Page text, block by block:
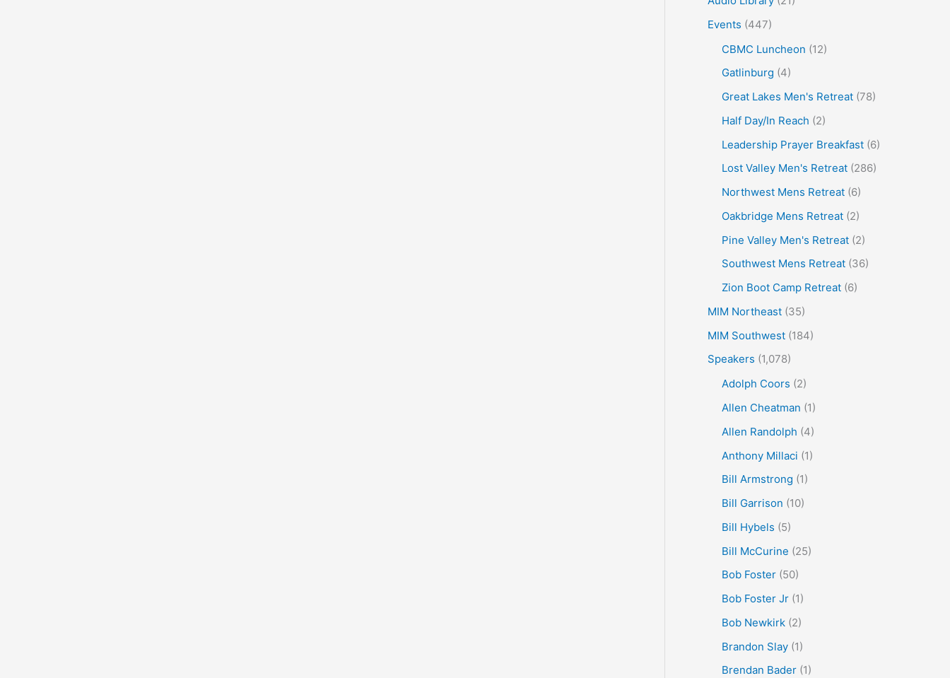
Events (447)
CBMC Luncheon (12)
Gatlinburg (4)
Great Lakes Men's Retreat(78)
Half Day/In Reach (2)
Leadership Prayer Breakfast(6)
Lost Valley Men's Retreat(286)
Northwest Mens Retreat(6)
Oakbridge Mens Retreat(2)
Pine Valley Men's Retreat(2)
Southwest Mens Retreat(36)
Zion Boot Camp Retreat(6)
MIM Northeast(35)
MIM Southwest(184)
Speakers (1,078)
Adolph Coors (2)
Allen Cheatman (1)
Allen Randolph (4)
Anthony Millaci (1)
Bill Armstrong (1)
Bill Garrison (10)
Bill Hybels (5)
Bill McCurine (25)
Bob Foster(50)
Bob Foster Jr(1)
Bob Newkirk(2)
Brandon Slay(1)
Brendan Bader(1)